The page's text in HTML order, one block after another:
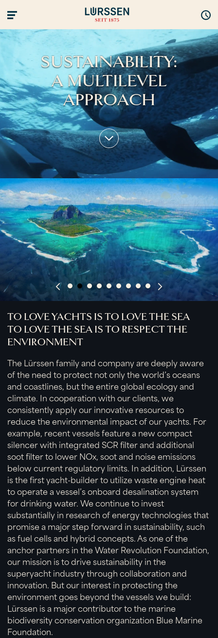
SUSTAINABILITY:
A MULTILEVEL
APPROACH
TO LOVE YACHTS IS TO LOVE THE SEA
TO LOVE THE SEA IS TO RESPECT THE
ENVIRONMENT
The Lürssen family and company are deeply aware
of the need to protect not only the world’s oceans
and coastlines, but the entire global ecology and
climate. In cooperation with our clients, we
consistently apply our innovative resources to
reduce the environmental impact of our yachts. For
example, recent vessels feature a new compact
silencer with integrated SCR filter and additional
soot filter to lower NOx, soot and noise emissions
below current regulatory limits. In addition, Lürssen
is the first yacht-builder to utilize waste engine heat
to operate a vessel’s onboard desalination system
for drinking water. We continue to invest
substantially in research of energy technologies that
promise a major step forward in sustainability, such
as fuel cells and hybrid concepts. As one of the
anchor partners in the Water Revolution Foundation,
our mission is to drive sustainability in the
superyacht industry through collaboration and
innovation. But our interest in protecting the
environment goes beyond the vessels we build:
Lürssen is a major contributor to the marine
biodiversity conservation organization Blue Marine
Foundation.